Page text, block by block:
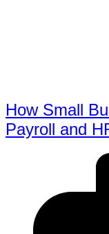
How Small
Payroll and